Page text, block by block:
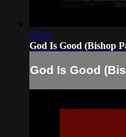
13:12
God Is Good (Bishop
God Is Good